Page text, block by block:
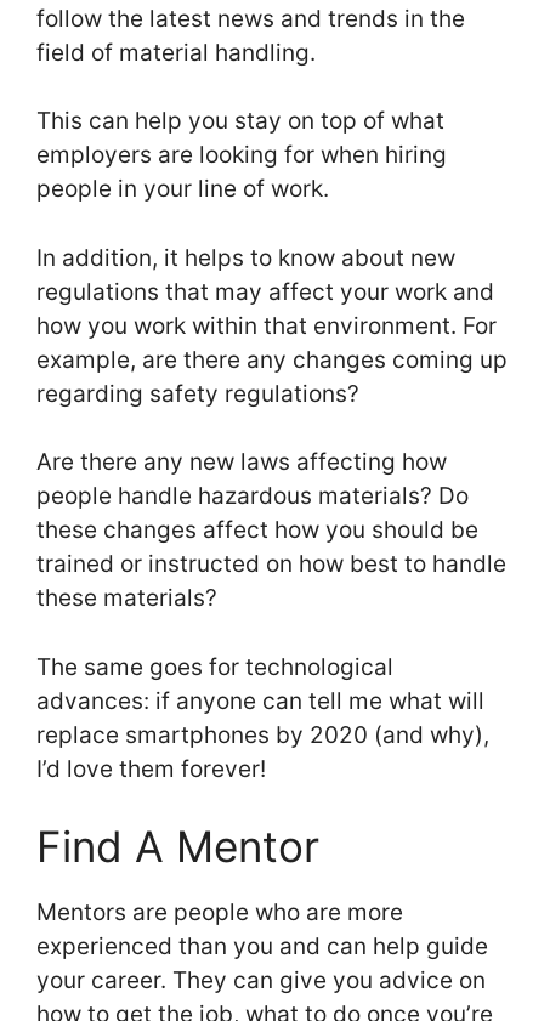
follow the latest news and trends in the
field of material handling.
This can help you stay on top of what
employers are looking for when hiring
people in your line of work.
In addition, it helps to know about new
regulations that may affect your work and
how you work within that environment. For
example, are there any changes coming up
regarding safety regulations?
Are there any new laws affecting how
people handle hazardous materials? Do
these changes affect how you should be
trained or instructed on how best to handle
these materials?
The same goes for technological
advances: if anyone can tell me what will
replace smartphones by 2020 (and why),
I’d love them forever!
Find A Mentor
Mentors are people who are more
experienced than you and can help guide
your career. They can give you advice on
how to get the job, what to do once you’re